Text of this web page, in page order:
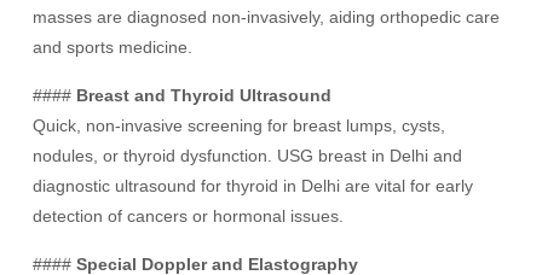
masses are diagnosed non-invasively, aiding orthopedic care
and sports medicine.
#### Breast and Thyroid Ultrasound
Quick, non-invasive screening for breast lumps, cysts,
nodules, or thyroid dysfunction. USG breast in Delhi and
diagnostic ultrasound for thyroid in Delhi are vital for early
detection of cancers or hormonal issues.
####Special Doppler and Elastography